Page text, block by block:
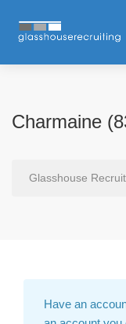
Charmaine
Glasshouse
Have an